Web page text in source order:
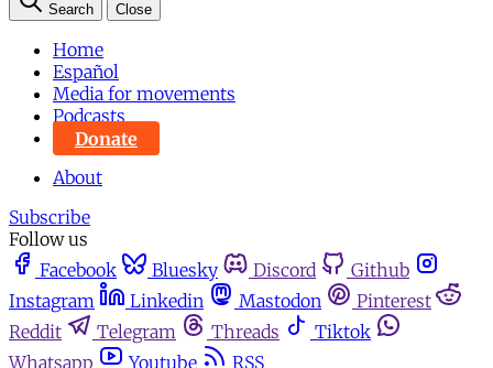
Search Close
Home
Español
Media for movements
Podcasts
Donate
About
Subscribe
Follow us
Facebook
Bluesky Discord
Github
Instagram
Linkedin Mastodon
Pinterest
Reddit
Telegram Threads
Tiktok
Whatsapp
Youtube RSS